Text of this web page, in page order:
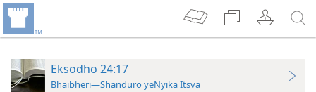
Eksodho 24:17
Bhaibheri—Shanduro yeNyika Itsva